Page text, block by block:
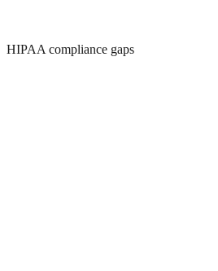
HIPAA compliance gaps